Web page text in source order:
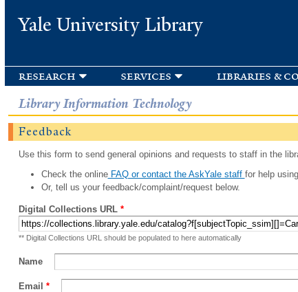
Yale University Library
research services libraries &
Library Information Technology
Feedback
Use this form to send general opinions and requests to staff in the
Check the onlineFAQ or contact the AskYale staff for help
Or, tell us your feedback/complaint/request below.
Digital Collections URL *
** Digital Collections URL should be populated to here automatically
Name
Email *